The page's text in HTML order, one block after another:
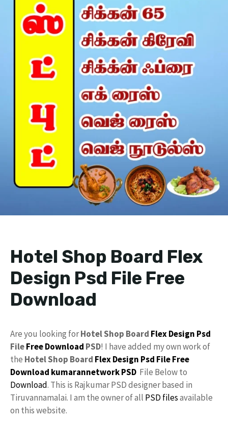
Hotel Shop Board Flex
Design Psd File Free
Download
Are you looking forHotel Shop Board Flex Design Psd
FileFree Download PSD! I have added my own work of
the Hotel Shop Board FlexDesign Psd File Free
Download kumarannetwork PSD File Below to
Download. This is Rajkumar PSD designer based in
Tiruvannamalai. I am the owner of all PSD filesavailable
on this website.